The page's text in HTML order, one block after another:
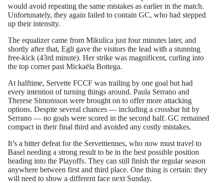
would avoid repeating the same mistakes as earlier in the match.
Unfortunately, they again failed to contain GC, who had stepped
up their intensity.
The equalizer came from Mikulica just four minutes later, and
shortly after that, Egli gave the visitors the lead with a stunning
free-kick (43rd minute). Her strike was magnificent, curling into
the top corner past Mickaëla Bottega.
At halftime, Servette FCCF was trailing by one goal but had
every intention of turning things around. Paula Serrano and
Therese Simonsson were brought on to offer more attacking
options. Despite several chances — including a crossbar hit by
Serrano — no goals were scored in the second half. GC remained
compact in their final third and avoided any costly mistakes.
It’s a bitter defeat for the Servettiennes, who now must travel to
Basel needing a strong result to be in the best possible position
heading into the Playoffs. They can still finish the regular season
anywhere between first and third place. One thing is certain: they
will need to show a different face next Sunday.